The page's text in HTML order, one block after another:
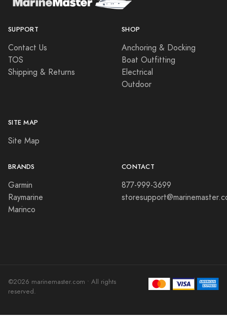
SUPPORT
Contact Us
TOS
Shipping & Returns
SITE MAP
Site Map
SHOP
Anchoring & Docking
Boat Outfitting
Electrical
Outdoor
BRANDS
Garmin
Raymarine
Marinco
CONTACT
877-999-3699
©2026 marinemaster.com • All rights
reserved.